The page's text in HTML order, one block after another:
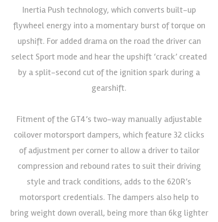
Inertia Push technology, which converts built-up
flywheel energy into a momentary burst of torque on
upshift. For added drama on the road the driver can
select Sport mode and hear the upshift ‘crack’ created
by a split-second cut of the ignition spark during a
gearshift.
Fitment of the GT4’s two-way manually adjustable
coilover motorsport dampers, which feature 32 clicks
of adjustment per corner to allow a driver to tailor
compression and rebound rates to suit their driving
style and track conditions, adds to the 620R’s
motorsport credentials. The dampers also help to
bring weight down overall, being more than 6kg lighter